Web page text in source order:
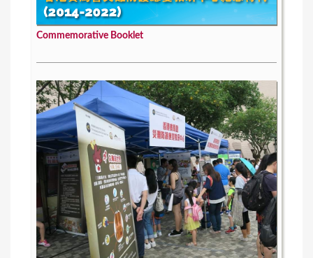
Commemorative Booklet